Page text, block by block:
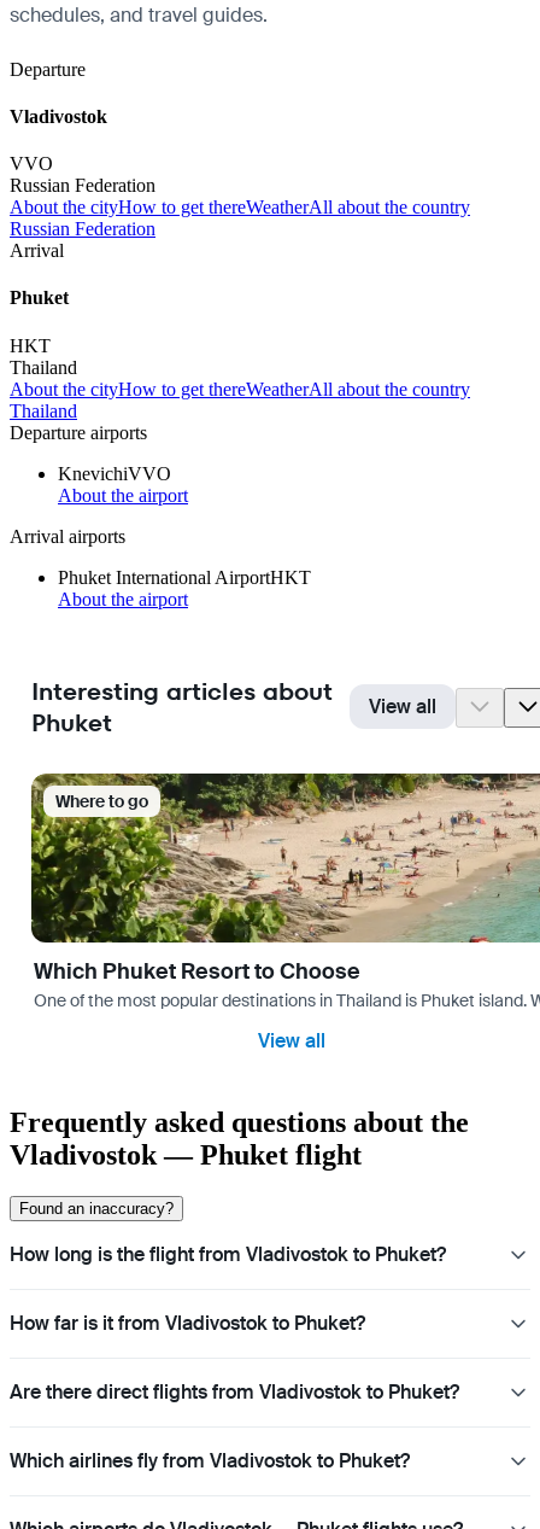
schedules, and travel guides.
Departure
Vladivostok
VVO
Russian Federation
About the cityHow to get thereWeatherAll about the country
Russian Federation
Arrival
Phuket
HKT
Thailand
About the cityHow to get thereWeatherAll about the country
Thailand
Departure airports
KnevichiVVO
About the airport
Arrival airports
Phuket International AirportHKT
About the airport
Interesting articles about
Phuket
View all
Where to go
Which Phuket Resort to Choose
One of the most popular destinations in Thailand is Phuket
View all
Frequently asked questions about the
Vladivostok — Phuket flight
Found an inaccuracy?
How long is the flight from Vladivostok to Phuket?
How far is it from Vladivostok to Phuket?
Are there direct flights from Vladivostok to Phuket?
Which airlines fly from Vladivostok to Phuket?